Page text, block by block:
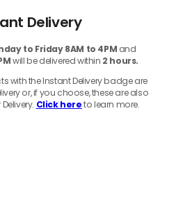
Delivery
to Friday 8AM to 4PM and
will be delivered within 2 hours.
with the Instant Delivery badge are
or, if you choose, these are also
Click hereto learn more.